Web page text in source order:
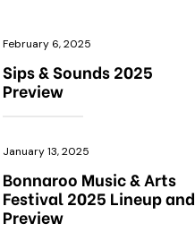
February 6, 2025
Sips & Sounds 2025
Preview
January 13, 2025
Bonnaroo Music & Arts
Festival 2025 Lineup and
Preview